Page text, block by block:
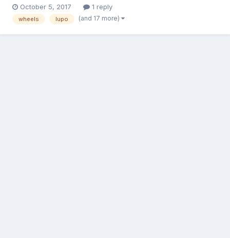
spacer. http://www.carandclassic.co.uk/car/C411849
October 5, 2017 1 reply
wheels lupo (and 17 more)